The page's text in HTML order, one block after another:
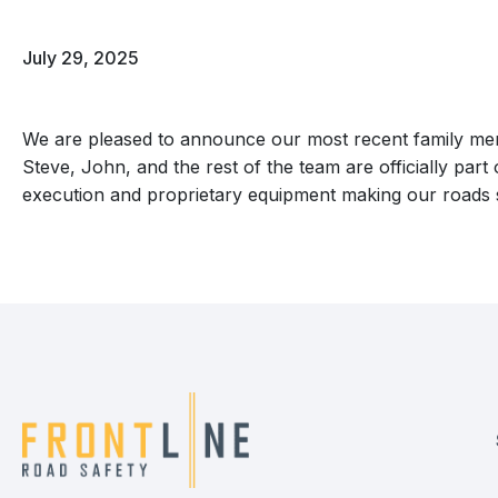
July 29, 2025
We are pleased to announce our most recent family
Steve, John, and the rest of the team are officially
execution and proprietary equipment making our